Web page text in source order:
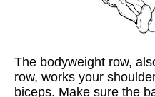
The bodyweight row,
row, works your
biceps. Make sure the